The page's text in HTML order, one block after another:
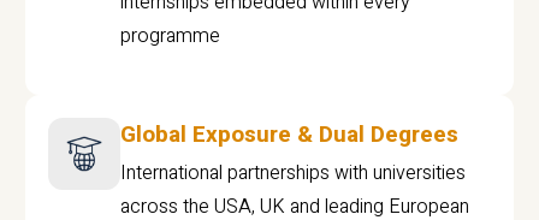
programme
Global Exposure & Dual Degrees
International partnerships with universities
across the USA, UK and leading European